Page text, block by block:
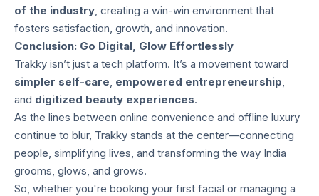
of the industry, creating a win-win environment that
fosters satisfaction, growth, and innovation.
Conclusion: Go Digital, Glow Effortlessly
Trakky isn’t just a tech platform. It’s a movement toward
simpler self-care, empowered entrepreneurship,
and digitized beauty experiences.
As the lines between online convenience and offline luxury
continue to blur, Trakky stands at the center—connecting
people, simplifying lives, and transforming the way India
grooms, glows, and grows.
So, whether you're booking your first facial or managing a